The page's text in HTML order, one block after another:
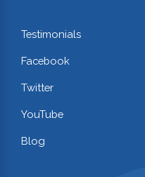
Testimonials
Facebook
Twitter
YouTube
Blog